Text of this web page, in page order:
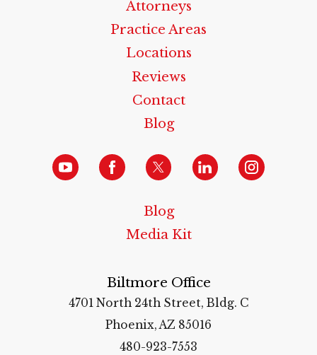
Attorneys
Practice Areas
Locations
Reviews
Contact
Blog
Blog
Media Kit
Biltmore Office
4701 North 24th Street, Bldg. C
Phoenix, AZ 85016
480-923-7553